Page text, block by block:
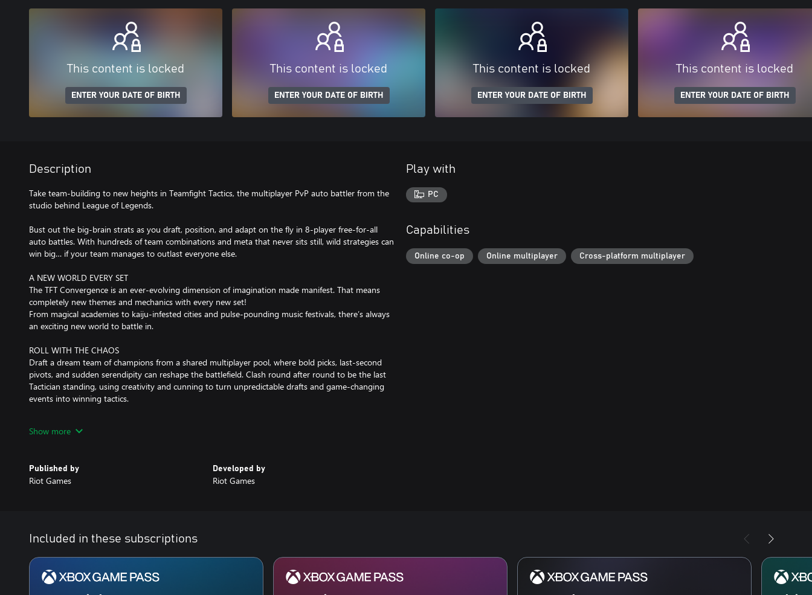
This content is locked
ENTER YOUR DATE OF BIRTH
This content is locked
ENTER YOUR DATE OF BIRTH
This content is locked
ENTER YOUR DATE OF BIRTH
This content is locked
ENTER YOUR DATE OF BIRTH
Description
Take team-building to new heights in Teamfight Tactics, the multiplayer PvP auto battler from the
studio behind League of Legends.
Bust out the big-brain strats as you draft, position, and adapt on the fly in 8-player free-for-all
auto battles. With hundreds of team combinations and meta that never sits still, wild strategies can
win big… if your team manages to outlast everyone else.
A NEW WORLD EVERY SET
The TFT Convergence is an ever-evolving dimension of imagination made manifest. That means
completely new themes and mechanics with every new set!
From magical academies to kaiju-infested cities and pulse-pounding music festivals, there’s always
an exciting new world to battle in.
ROLL WITH THE CHAOS
Draft a dream team of champions from a shared multiplayer pool, where bold picks, last-second
pivots, and sudden serendipity can reshape the battlefield. Clash round after round to be the last
Tactician standing, using creativity and cunning to turn unpredictable drafts and game-changing
events into winning tactics.
Challenge your friends and stir up rivalries across PC, Mac, and mobile. Queue up together and see
RISE UP THE RANKS
Full competitive support and PvP matchmaking mean there’s always a worthy opponent ready to
Flaunt your favorite Little Legend on the battlefield, defeat foes with a flourish using booms and
finishers, and fashionably traverse realms with portals. Play your way to fresh new looks from the
Pass or Pass+, or by purchasing them in the TFT store.
Download and play Teamfight Tactics today!
Show more
Published by
Riot Games
Developed by
Riot Games
Play with
PC
Capabilities
Online co-op Online multiplayer Cross-platform multiplayer
Included in these subscriptions